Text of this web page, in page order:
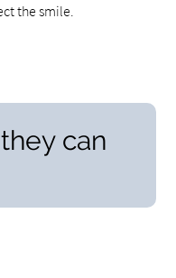
the smile.
can